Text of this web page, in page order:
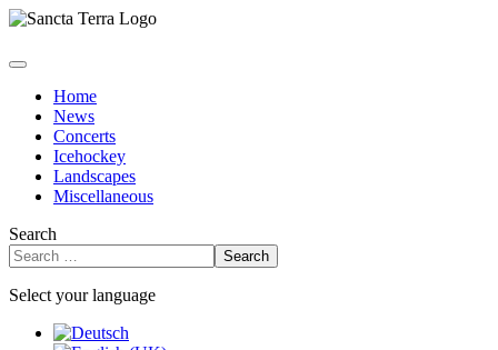
Home
News
Concerts
Icehockey
Landscapes
Miscellaneous
Search
Search
Select your language